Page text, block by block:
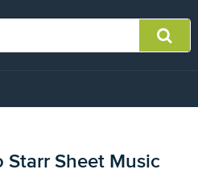
Starr Sheet Music